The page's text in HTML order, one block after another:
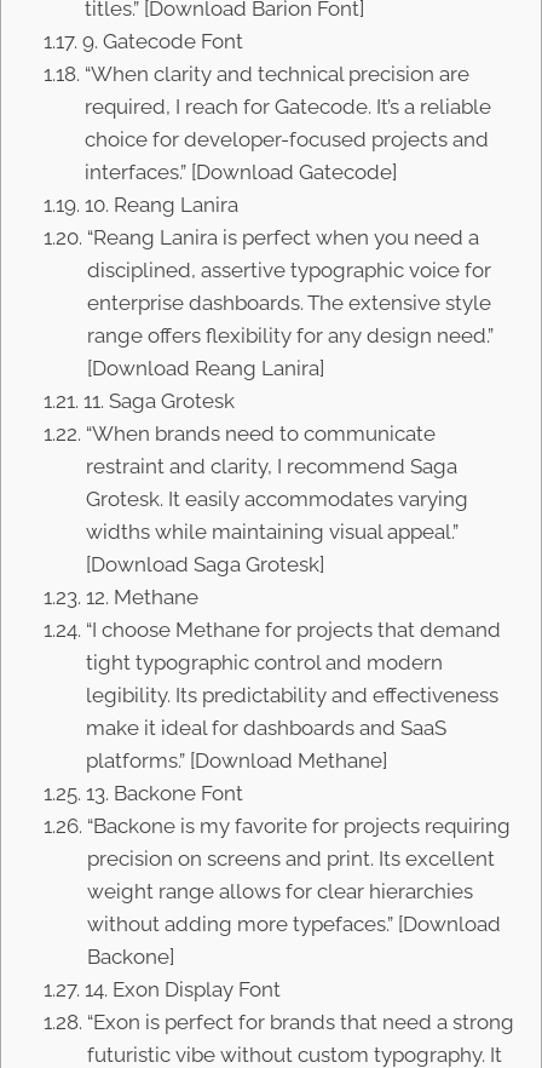
titles.” [Download Barion Font]
9. Gatecode Font
“When clarity and technical precision are
required, I reach for Gatecode. It’s a reliable
choice for developer-focused projects and
interfaces.” [Download Gatecode]
10. Reang Lanira
“Reang Lanira is perfect when you need a
disciplined, assertive typographic voice for
enterprise dashboards. The extensive style
range offers flexibility for any design need.”
[Download Reang Lanira]
11. Saga Grotesk
“When brands need to communicate
restraint and clarity, I recommend Saga
Grotesk. It easily accommodates varying
widths while maintaining visual appeal.”
[Download Saga Grotesk]
12. Methane
“I choose Methane for projects that demand
tight typographic control and modern
legibility. Its predictability and effectiveness
make it ideal for dashboards and SaaS
platforms.” [Download Methane]
13. Backone Font
“Backone is my favorite for projects requiring
precision on screens and print. Its excellent
weight range allows for clear hierarchies
without adding more typefaces.” [Download
Backone]
14. Exon Display Font
“Exon is perfect for brands that need a strong
futuristic vibe without custom typography. It